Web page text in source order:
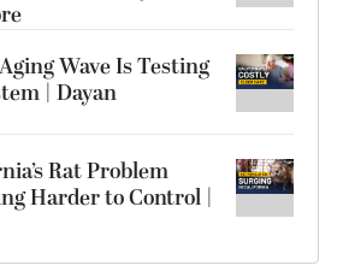
Wave Is Testing
| Dayan
Rat Problem
Harder to Control |